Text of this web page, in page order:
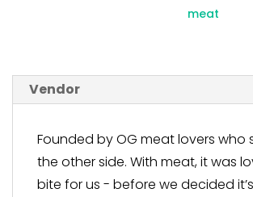
meat
Vendor
Founded by OG meat lovers who
the other side. With meat, it was
bite for us - before we decided